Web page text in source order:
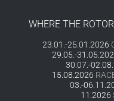
WHERE THE
23.01.-25.01.2026
29.05.-
30.07.-
15.08.2026
03.-
11.2026